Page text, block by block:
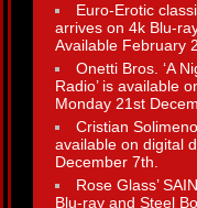
Euro-Erotic
arrives on 4k Blu-
Available February
Onetti Bros. ‘A
Radio’ is available
Monday 21st
Cristian
available on digital
December 7th.
Rose Glass’
Blu-ray and Steel